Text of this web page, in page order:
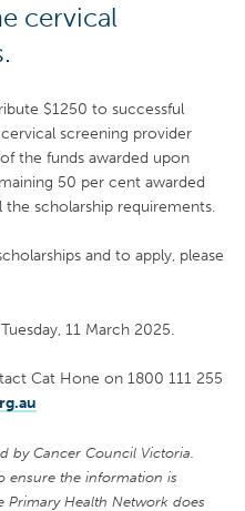
cervical
$1250 to successful
screening provider
the funds awarded upon
50 per cent awarded
scholarship requirements.
and to apply, please
11 March 2025.
Cat Hone on 1800 111 255
by Cancer Council Victoria.
ensure the information is
Primary Health Network does